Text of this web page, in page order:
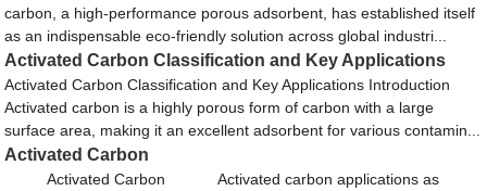
carbon, a high-performance porous adsorbent, has established itself
as an indispensable eco-friendly solution across global industri...
Activated Carbon Classification and Key Applications
Activated Carbon Classification and Key Applications Introduction
Activated carbon is a highly porous form of carbon with a large
surface area, making it an excellent adsorbent for various contamin...
Activated Carbon
Activated Carbon Activated carbon applications as